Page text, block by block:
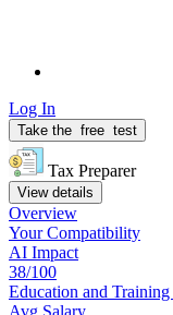
Log In
Take the free test
Tax Preparer
View details
Overview
YourCompatibility
AI Impact
38/100
Education and Training